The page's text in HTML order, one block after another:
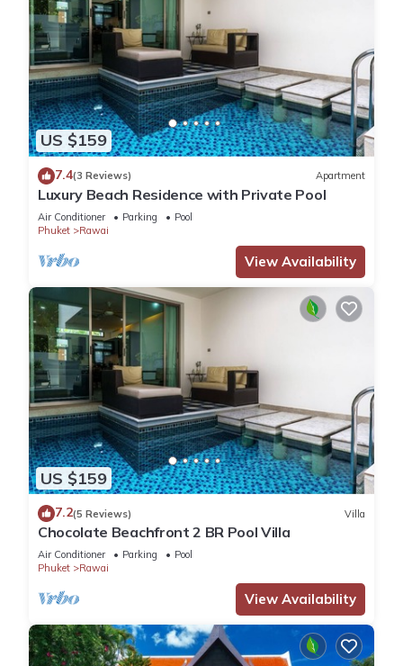
US $159
7.4(3 Reviews) Apartment
Luxury Beach Residence with Private Pool
Air Conditioner Parking
Pool
Phuket
Rawai
View Availability
US $159
7.2(5 Reviews) Villa
Chocolate Beachfront 2 BR Pool Villa
Air Conditioner Parking
Pool
Phuket
Rawai
View Availability